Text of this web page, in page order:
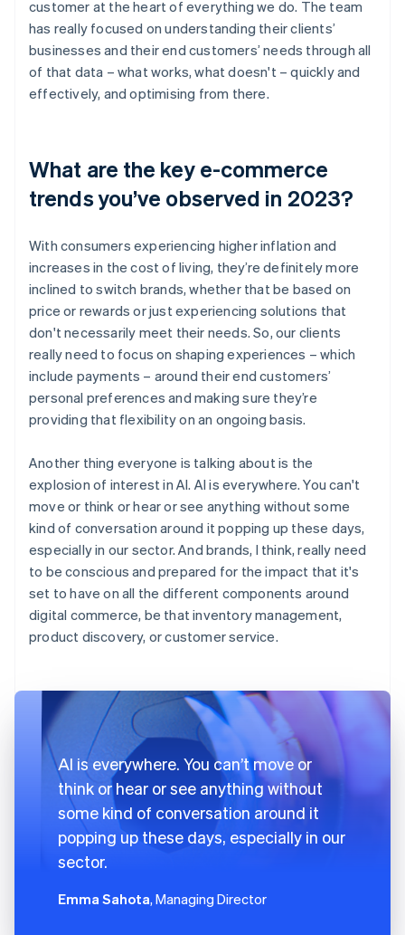
customer at the heart of everything we do. The team
has really focused on understanding their clients’
businesses and their end customers’ needs through all
of that data – what works, what doesn't – quickly and
effectively, and optimising from there.
What are the key e-commerce
trends you’ve observed in 2023?
With consumers experiencing higher inflation and
increases in the cost of living, they’re definitely more
inclined to switch brands, whether that be based on
price or rewards or just experiencing solutions that
don't necessarily meet their needs. So, our clients
really need to focus on shaping experiences – which
include payments – around their end customers’
personal preferences and making sure they’re
providing that flexibility on an ongoing basis.
Another thing everyone is talking about is the
explosion of interest in AI. AI is everywhere. You can't
move or think or hear or see anything without some
kind of conversation around it popping up these days,
especially in our sector. And brands, I think, really need
to be conscious and prepared for the impact that it's
set to have on all the different components around
digital commerce, be that inventory management,
product discovery, or customer service.
AI is everywhere. You can’t move or
think or hear or see anything without
some kind of conversation around it
popping up these days, especially in our
sector.
Emma Sahota, Managing Director